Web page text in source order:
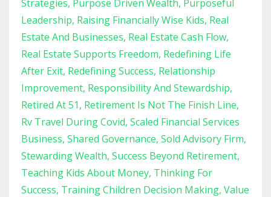
Strategies Purpose Driven Wealth Purposeful
Leadership Raising Financially Wise Kids Real
Estate And Businesses Real Estate Cash Flow
Real Estate Supports Freedom Redefining Life
After Exit Redefining Success Relationship
Improvement Responsibility And Stewardship
Retired At 51 Retirement Is Not The Finish Line
Rv Travel During Covid Scaled Financial Services
Business Shared Governance Sold Advisory Firm
Stewarding Wealth Success Beyond Retirement
Teaching Kids About Money Thinking For
Success Training Children Decision Making Value